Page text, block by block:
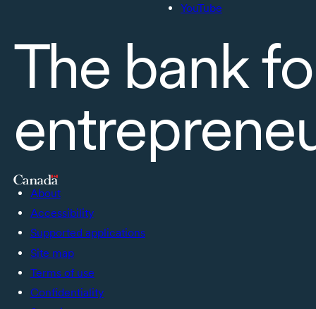
YouTube
The bank
About
Accessibility
Supported applications
Site map
Terms of use
Confidentiality